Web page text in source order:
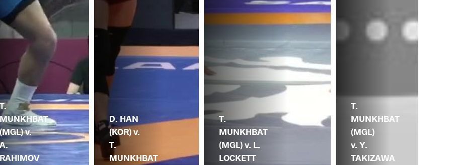
T.
MUNKHBAT
(MGL) v.
A.
RAHIMOV
D. HAN
(KOR) v.
T.
MUNKHBAT
T.
MUNKHBAT
(MGL) v. L.
LOCKETT
T.
MUNKHBAT
(MGL)
v. Y.
TAKIZAWA